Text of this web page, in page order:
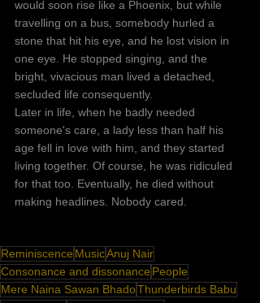
would soon rise like a Phoenix, but while
travelling on a bus, somebody hurled a
stone that hit his eye, and he lost vision in
one eye. He stopped singing, and the
bright, vivacious man lived a detached,
secluded life consequently.
Later in life, when he badly needed
someone's care, a lady less than half his
age fell in love with him, and they started
living together. Of course, he was ridiculed
for that too. Eventually, he died without
making headlines. Nobody cared.
Reminiscence MusicAnuj Nair
Consonance and dissonance People
Mere Naina Sawan BhadoThunderbirds Babu